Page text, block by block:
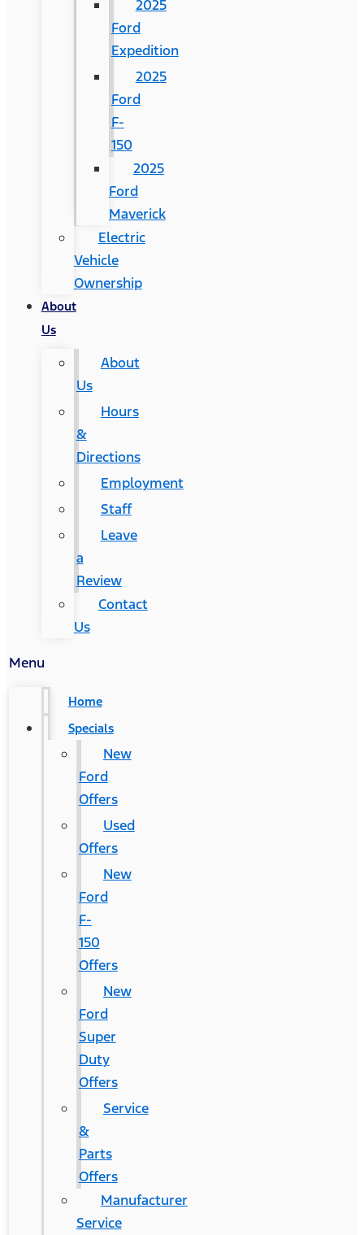
2025
Ford
Expedition
2025
Ford
F-
150
2025
Ford
Maverick
Electric
Vehicle
Ownership
About
Us
About
Us
Hours
&
Directions
Employment
Staff
Leave
a
Review
Contact
Us
Menu
Home
Specials
New
Ford
Offers
Used
Offers
New
Ford
F-
150
Offers
New
Ford
Super
Duty
Offers
Service
&
Parts
Offers
Manufacturer
Service